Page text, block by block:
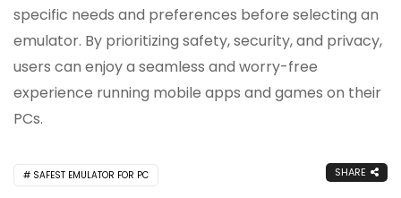
specific needs and preferences before selecting an
emulator. By prioritizing safety, security, and privacy,
users can enjoy a seamless and worry-free
experience running mobile apps and games on their
PCs.
SAFEST EMULATOR FOR PC SHARE